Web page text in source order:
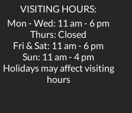
VISITING HOURS:
Mon - Wed: 11 am - 6 pm
Thurs: Closed
Fri & Sat: 11 am - 6 pm
Sun: 11 am - 4 pm
Holidays may affect visiting
hours